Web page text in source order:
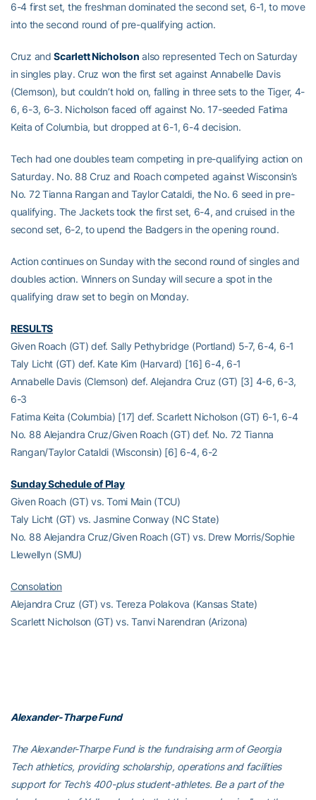
6-4 first set, the freshman dominated the second set, 6-1, to move
into the second round of pre-qualifying action.
Cruz andScarlett Nicholson also represented Tech on Saturday
in singles play. Cruz won the first set against Annabelle Davis
(Clemson), but couldn’t hold on, falling in three sets to the Tiger, 4-
6, 6-3, 6-3. Nicholson faced off against No. 17-seeded Fatima
Keita of Columbia, but dropped at 6-1, 6-4 decision.
Tech had one doubles team competing in pre-qualifying action on
Saturday. No. 88 Cruz and Roach competed against Wisconsin’s
No. 72 Tianna Rangan and Taylor Cataldi, the No. 6 seed in pre-
qualifying. The Jackets took the first set, 6-4, and cruised in the
second set, 6-2, to upend the Badgers in the opening round.
Action continues on Sunday with the second round of singles and
doubles action. Winners on Sunday will secure a spot in the
qualifying draw set to begin on Monday.
RESULTS
Given Roach (GT) def. Sally Pethybridge (Portland) 5-7, 6-4, 6-1
Taly Licht (GT) def. Kate Kim (Harvard) [16] 6-4, 6-1
Annabelle Davis (Clemson) def. Alejandra Cruz (GT) [3] 4-6, 6-3,
6-3
Fatima Keita (Columbia) [17] def. Scarlett Nicholson (GT) 6-1, 6-4
No. 88 Alejandra Cruz/Given Roach (GT) def. No. 72 Tianna
Rangan/Taylor Cataldi (Wisconsin) [6] 6-4, 6-2
Sunday Schedule of Play
Given Roach (GT) vs. Tomi Main (TCU)
Taly Licht (GT) vs. Jasmine Conway (NC State)
No. 88 Alejandra Cruz/Given Roach (GT) vs. Drew Morris/Sophie
Llewellyn (SMU)
Consolation
Alejandra Cruz (GT) vs. Tereza Polakova (Kansas State)
Scarlett Nicholson (GT) vs. Tanvi Narendran (Arizona)
Alexander-Tharpe Fund
The Alexander-Tharpe Fund is the fundraising arm of Georgia
Tech athletics, providing scholarship, operations and facilities
support for Tech’s 400-plus student-athletes. Be a part of the